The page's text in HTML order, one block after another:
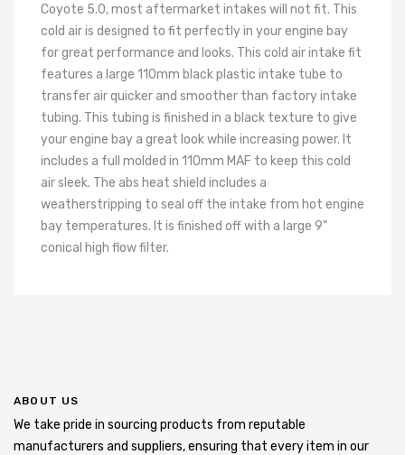
Coyote 5.0, most aftermarket intakes will not fit. This
cold air is designed to fit perfectly in your engine bay
for great performance and looks. This cold air intake fit
features a large 110mm black plastic intake tube to
transfer air quicker and smoother than factory intake
tubing. This tubing is finished in a black texture to give
your engine bay a great look while increasing power. It
includes a full molded in 110mm MAF to keep this cold
air sleek. The abs heat shield includes a
weatherstripping to seal off the intake from hot engine
bay temperatures. It is finished off with a large 9"
conical high flow filter.
ABOUT US
We take pride in sourcing products from reputable
manufacturers and suppliers, ensuring that every item in our